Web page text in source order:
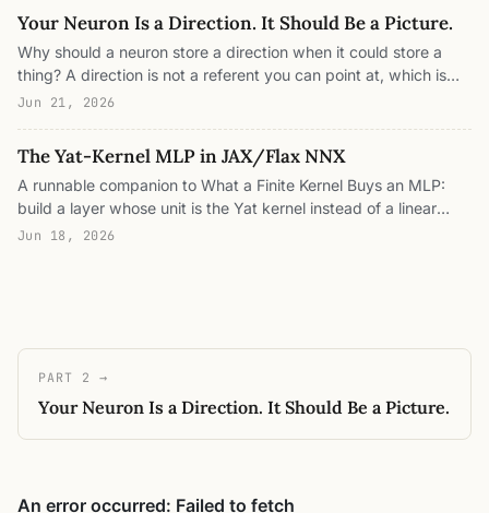
address, where the optimal weight is built from the data itself
and sits right next to it. Four interactive panels.
Your Neuron Is a Direction. It Should Be a Picture.
Why should a neuron store a direction when it could store a
thing? A direction is not a referent you can point at, which is
why MLPs are opaque. Put the Yat kernel where the activation
prototype that lives in pixel space, literally a picture, so the
network reads its own predictions: this looks like that, no
saliency method required.
Jun 21, 2026
The Yat-Kernel MLP in JAX/Flax NNX
A runnable companion to What a Finite Kernel Buys an MLP:
build a layer whose unit is the Yat kernel instead of a linear
map plus an activation, assert it is positive definite and
each prototype onto its data.
Jun 18, 2026
PART 2 →
Your Neuron Is a Direction. It Should Be a Picture.